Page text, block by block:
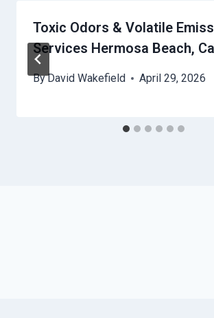
Toxic Odors & Volatile
Services Hermosa Beach,
ByDavid Wakefield April 29, 2026